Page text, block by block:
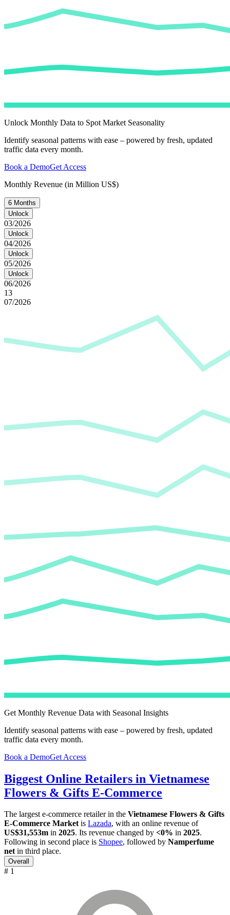
Unlock Monthly Data to Spot Market Seasonality
Identify seasonal patterns with ease – powered by fresh, updated
traffic data every month.
Book a DemoGet Access
Monthly Revenue (in Million US$)
6 Months
Unlock
03/2026
Unlock
04/2026
Unlock
05/2026
Unlock
06/2026
13
07/2026
Get Monthly Revenue Data with Seasonal Insights
Identify seasonal patterns with ease – powered by fresh, updated
traffic data every month.
Book a DemoGet Access
Biggest Online Retailers in Vietnamese
Flowers & Gifts E-Commerce
The largest e-commerce retailer in the Vietnamese Flowers & Gifts
E-Commerce Marketis Lazada, with an online revenue of
US$31,553m in 2025. Its revenue changed by <0% in 2025.
Following in second place is Shopee, followed by Namperfume
netin third place.
Overall
# 1